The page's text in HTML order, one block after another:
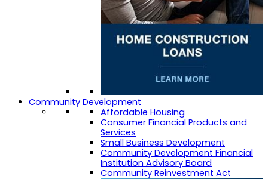
Community Development
Affordable Housing
Consumer Financial Products and
Services
Small Business Development
Community Development Financial
Institution Advisory Board
Community Reinvestment Act